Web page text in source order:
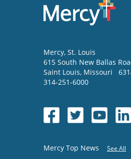
Mercy, St. Louis
615 South New Ballas
Saint Louis, Missouri
314-251-6000
Mercy Top News See All